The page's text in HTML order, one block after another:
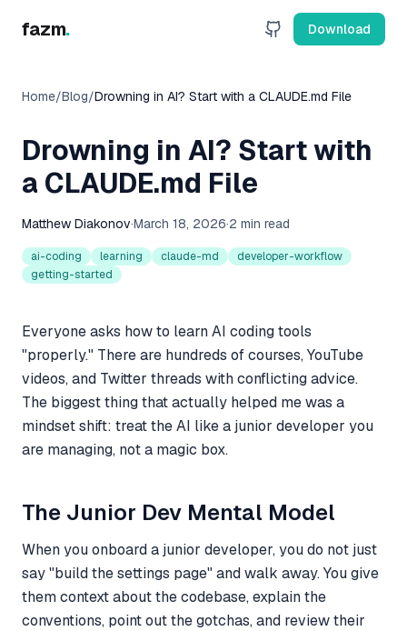
fazm. Download
Home/Blog/Drowning in AI? Start with a CLAUDE.md File
Drowning in AI? Start with
a CLAUDE.md File
Matthew Diakonov·March 18, 2026·2 min read
ai-coding learning claude-md
developer-workflow
getting-started
Everyone asks how to learn AI coding tools
"properly." There are hundreds of courses, YouTube
videos, and Twitter threads with conflicting advice.
The biggest thing that actually helped me was a
mindset shift: treat the AI like a junior developer you
are managing, not a magic box.
The Junior Dev Mental Model
When you onboard a junior developer, you do not just
say "build the settings page" and walk away. You give
them context about the codebase, explain the
conventions, point out the gotchas, and review their